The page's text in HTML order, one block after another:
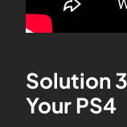
Solution
Your PS4